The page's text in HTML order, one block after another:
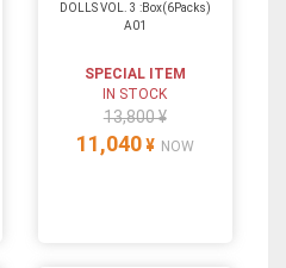
DOLLS VOL. 3 :Box(6Packs)
A01
SPECIAL ITEM
IN STOCK
13,800 ¥
11,040 ¥ NOW